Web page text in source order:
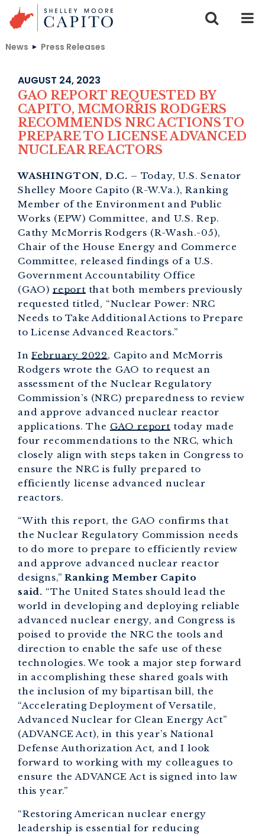
Skip to content
News Press Releases
AUGUST 24, 2023
GAO REPORT REQUESTED BY
CAPITO, MCMORRIS RODGERS
RECOMMENDS NRC ACTIONS TO
PREPARE TO LICENSE ADVANCED
NUCLEAR REACTORS
WASHINGTON, D.C. – Today, U.S. Senator
Shelley Moore Capito (R-W.Va.), Ranking
Member of the Environment and Public
Works (EPW) Committee, and U.S. Rep.
Cathy McMorris Rodgers (R-Wash.-05),
Chair of the House Energy and Commerce
Committee, released findings of a U.S.
Government Accountability Office
(GAO) report that both members previously
requested titled, “Nuclear Power: NRC
Needs to Take Additional Actions to Prepare
to License Advanced Reactors.”
InFebruary 2022, Capito and McMorris
Rodgers wrote the GAO to request an
assessment of the Nuclear Regulatory
Commission’s (NRC) preparedness to review
and approve advanced nuclear reactor
applications. The GAO report today made
four recommendations to the NRC, which
closely align with steps taken in Congress to
ensure the NRC is fully prepared to
efficiently license advanced nuclear
reactors.
“With this report, the GAO confirms that
the Nuclear Regulatory Commission needs
to do more to prepare to efficiently review
and approve advanced nuclear reactor
designs,”Ranking Member Capito
said. “The United States should lead the
world in developing and deploying reliable
advanced nuclear energy, and Congress is
poised to provide the NRC the tools and
direction to enable the safe use of these
technologies. We took a major step forward
in accomplishing these shared goals with
the inclusion of my bipartisan bill, the
“Accelerating Deployment of Versatile,
Advanced Nuclear for Clean Energy Act”
(ADVANCE Act), in this year’s National
Defense Authorization Act, and I look
forward to working with my colleagues to
ensure the ADVANCE Act is signed into law
this year.”
“Restoring American nuclear energy
leadership is essential for reducing